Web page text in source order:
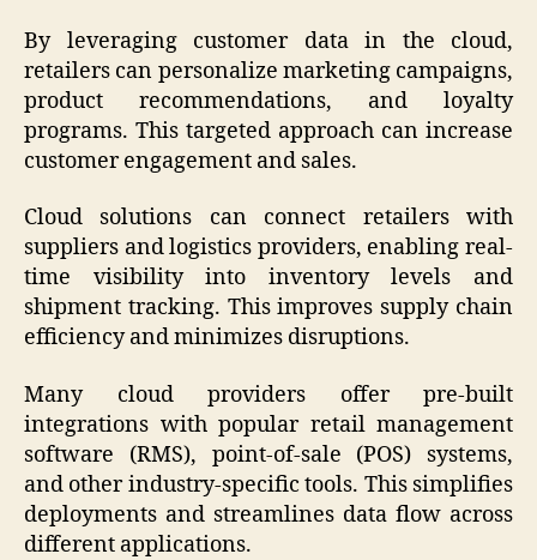
By leveraging customer data in the cloud,
retailers can personalize marketing campaigns,
product recommendations, and loyalty
programs. This targeted approach can increase
customer engagement and sales.
Cloud solutions can connect retailers with
suppliers and logistics providers, enabling real-
time visibility into inventory levels and
shipment tracking. This improves supply chain
efficiency and minimizes disruptions.
Many cloud providers offer pre-built
integrations with popular retail management
software (RMS), point-of-sale (POS) systems,
and other industry-specific tools. This simplifies
deployments and streamlines data flow across
different applications.